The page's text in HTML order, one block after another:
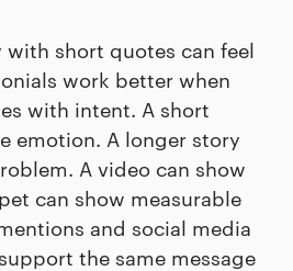
short quotes can feel
work better when
with intent. A short
emotion. A longer story
A video can show
can show measurable
and social media
the same message